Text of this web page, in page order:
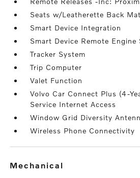
Seats w/Leatherette Back
Smart Device Integration
Smart Device Remote Engine
Tracker System
Trip Computer
Valet Function
Volvo Car Connect Plus (4-
Service Internet Access
Window Grid Diversity
Wireless Phone Connectivity
mechanical